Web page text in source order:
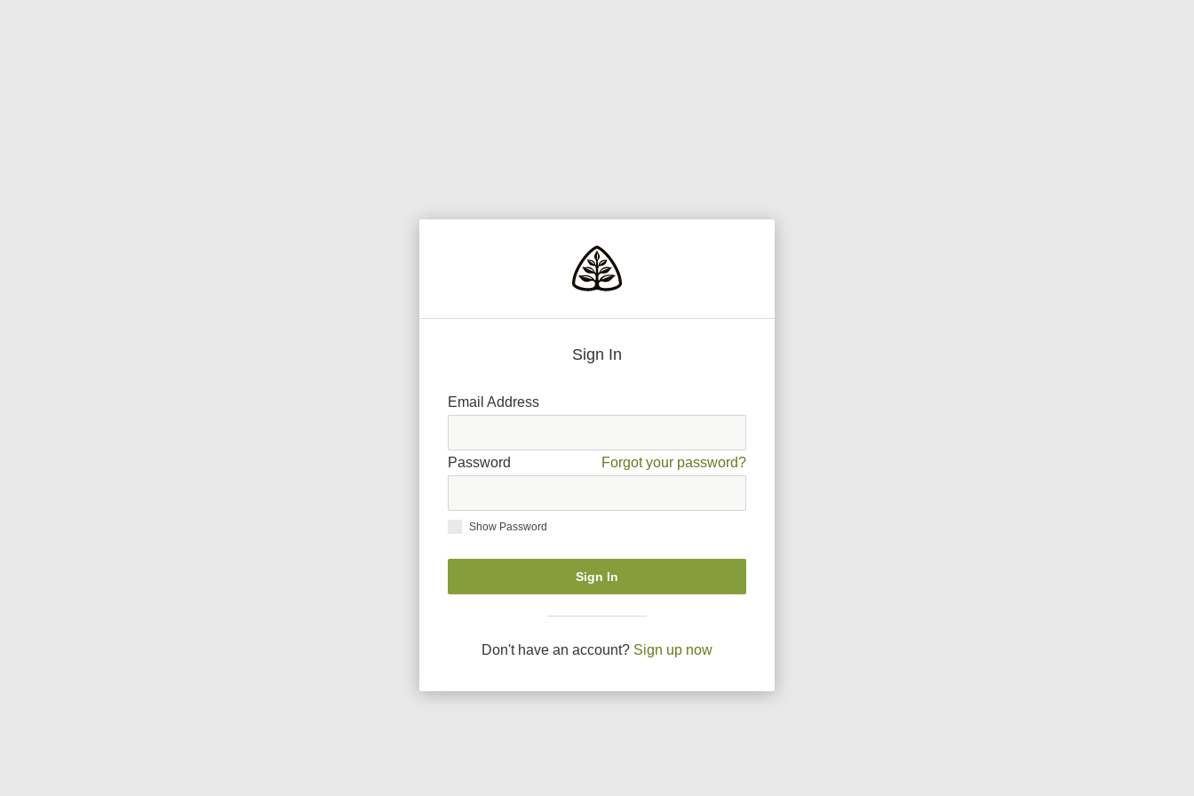
Sign In
Email Address
Password Forgot your password?
Show Password
Sign In
Don't have an account? Sign up now